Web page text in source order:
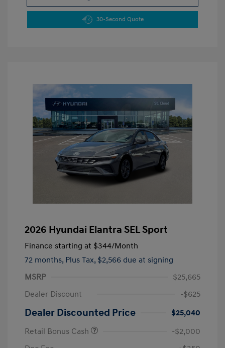
30-Second Quote
2026 Hyundai Elantra SEL Sport
Finance starting at $344/Month
72 months, Plus Tax, $2,566 due at signing
MSRP
$25,665
Dealer Discount
-$625
Dealer Discounted Price
$25,040
Retail Bonus Cash
-$2,000